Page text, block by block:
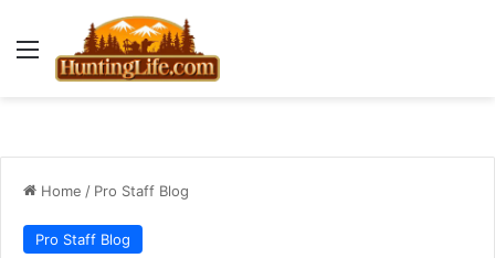
Menu
Home / Pro Staff Blog
Pro Staff Blog